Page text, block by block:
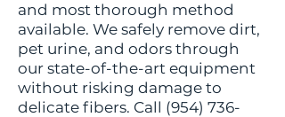
and most thorough method
available. We safely remove dirt,
pet urine, and odors through
our state-of-the-art equipment
without risking damage to
delicate fibers. Call (954) 736-